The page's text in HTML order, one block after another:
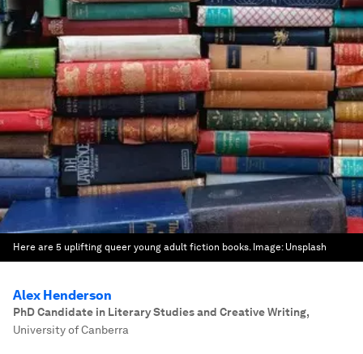
Here are 5 uplifting queer young adult fiction books. Image: Unsplash
Alex Henderson
PhD Candidate in Literary Studies and Creative Writing,
University of Canberra